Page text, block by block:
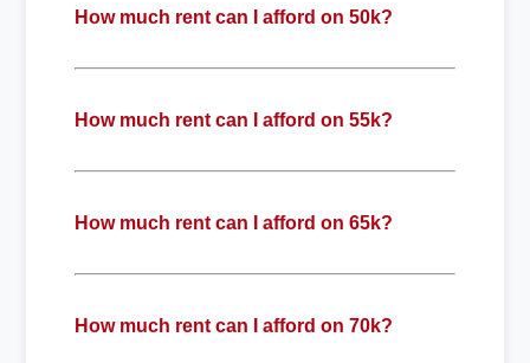
How much rent can I afford on 50k?
How much rent can I afford on 55k?
How much rent can I afford on 65k?
How much rent can I afford on 70k?